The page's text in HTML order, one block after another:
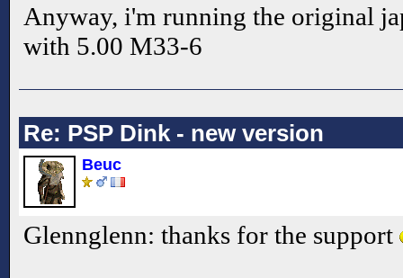
Anyway, i'm running the original
with 5.00 M33-6
Re: PSP Dink - new version
Beuc
Glennglenn: thanks for the support